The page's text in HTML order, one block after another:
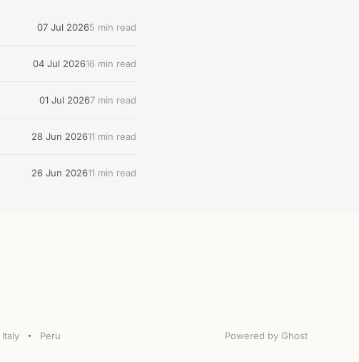
07 Jul 20265 min read
04 Jul 202616 min read
01 Jul 20267 min read
28 Jun 202611 min read
26 Jun 202611 min read
Italy Peru Powered by Ghost